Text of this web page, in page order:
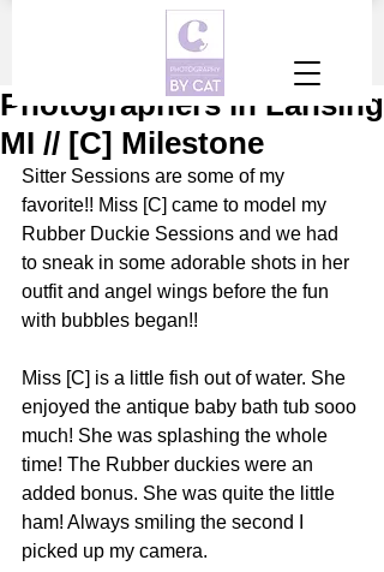
Photographers in Lansing
MI // [C] Milestone
Sitter Sessions are some of my
favorite!! Miss [C] came to model my
Rubber Duckie Sessions and we had
to sneak in some adorable shots in her
outfit and angel wings before the fun
with bubbles began!!
Miss [C] is a little fish out of water. She
enjoyed the antique baby bath tub sooo
much! She was splashing the whole
time! The Rubber duckies were an
added bonus. She was quite the little
ham! Always smiling the second I
picked up my camera.